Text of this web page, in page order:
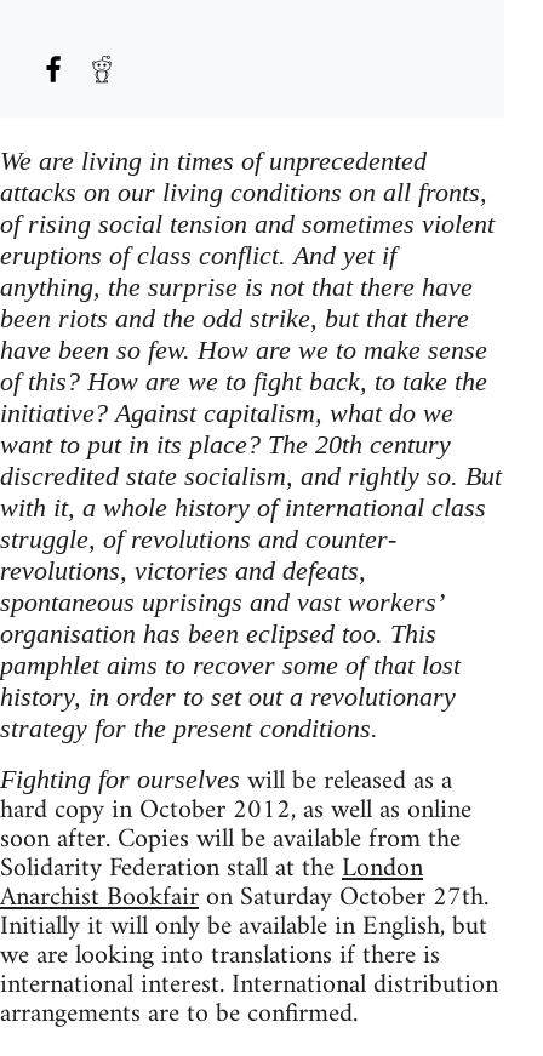
We are living in times of unprecedented
attacks on our living conditions on all fronts,
of rising social tension and sometimes violent
eruptions of class conflict. And yet if
anything, the surprise is not that there have
been riots and the odd strike, but that there
have been so few. How are we to make sense
of this? How are we to fight back, to take the
initiative? Against capitalism, what do we
want to put in its place? The 20th century
discredited state socialism, and rightly so. But
with it, a whole history of international class
struggle, of revolutions and counter-
revolutions, victories and defeats,
spontaneous uprisings and vast workers’
organisation has been eclipsed too. This
pamphlet aims to recover some of that lost
history, in order to set out a revolutionary
strategy for the present conditions.
Fighting for ourselves will be released as a
hard copy in October 2012, as well as online
soon after. Copies will be available from the
Solidarity Federation stall at theLondon
Anarchist Bookfairon Saturday October 27th.
Initially it will only be available in English, but
we are looking into translations if there is
international interest. International distribution
arrangements are to be confirmed.